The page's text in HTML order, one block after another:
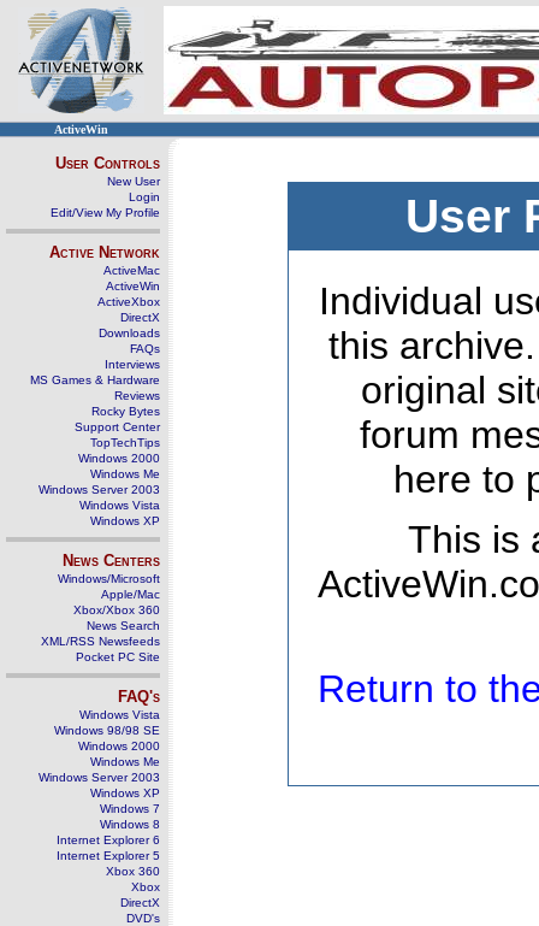
ActiveWin
User Controls
New User
Login
Edit/View My Profile
Active Network
ActiveMac
ActiveWin
ActiveXbox
DirectX
Downloads
FAQs
Interviews
MS Games & Hardware
Reviews
Rocky Bytes
Support Center
TopTechTips
Windows 2000
Windows Me
Windows Server 2003
Windows Vista
Windows XP
News Centers
Windows/Microsoft
Apple/Mac
Xbox/Xbox 360
News Search
XML/RSS Newsfeeds
Pocket PC Site
FAQ's
Windows Vista
Windows 98/98 SE
Windows 2000
Windows Me
Windows Server 2003
Windows XP
Windows 7
Windows 8
Internet Explorer 6
Internet Explorer 5
Xbox 360
Xbox
DirectX
DVD's
User
Individual
this
original
forum
here to
This is
Return to